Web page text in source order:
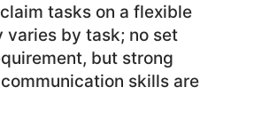
tasks on a flexible
varies by task; no set
but strong
skills are